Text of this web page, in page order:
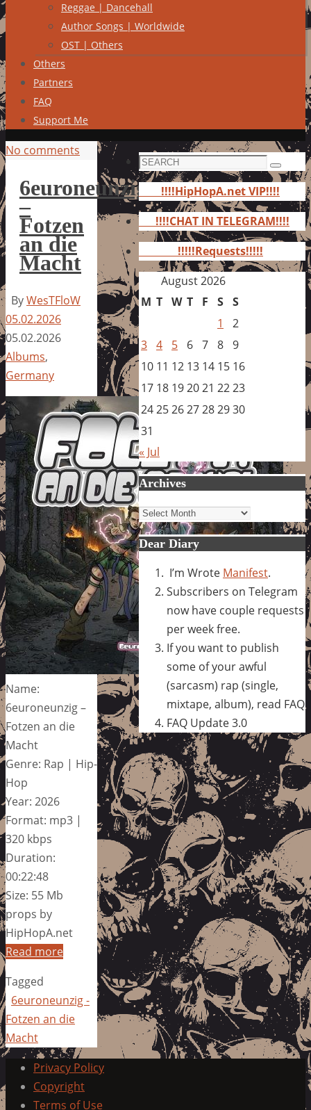
Reggae | Dancehall
Author Songs | Worldwide
OST | Others
Others
Partners
FAQ
Support Me
No comments
6euroneunzig
–
Fotzen
an die
Macht
ByWesTFloW
05.02.2026
05.02.2026
Albums,
Germany
Name:
6euroneunzig –
Fotzen an die
Macht
Genre: Rap | Hip-
Hop
Year: 2026
Format: mp3 |
320 kbps
Duration:
00:22:48
Size: 55 Mb
props by
HipHopA.net
Read more
Tagged
6euroneunzig -
Fotzen an die
Macht
Search
for:
Search
!!!!HipHopA.net VIP!!!!
!!!!CHAT IN TELEGRAM!!!!
!!!!!Requests!!!!!
August 2026
M T W T F S S
1
2
3 4 5 6 7 8 9
10 11 12 13 14 15 16
17 18 192021 2223
24252627282930
31
« Jul
Archives
Archives
Dear Diary
I’m Wrote Manifest.
Subscribers on Telegram
now have couple requests
per week free.
If you want to publish
some of your awful
(sarcasm) rap (single,
mixtape, album), read FAQ
FAQ Update 3.0
Privacy Policy
Copyright
Terms of Use